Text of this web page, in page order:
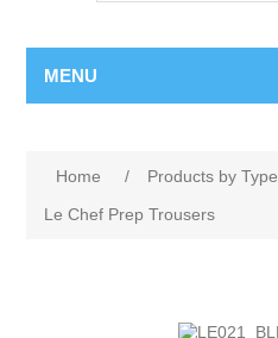
MENU
Home / Products by Type
Le Chef Prep Trousers